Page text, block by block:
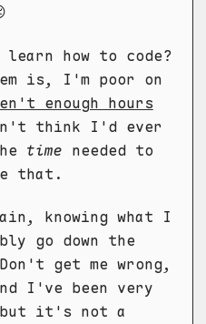
learn how to code?
is, I'm poor on
enough hours
think I'd ever
time needed to
that.
knowing what I
go down the
get me wrong,
I've been very
it's not a